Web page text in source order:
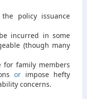
policy issuance
incurred in some
(though many
for family members
orimpose hefty
concerns.